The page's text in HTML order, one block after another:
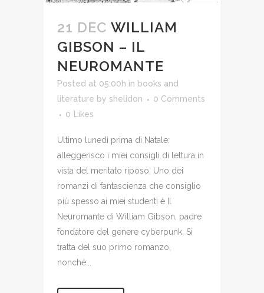
21 DEC WILLIAM
GIBSON – IL
NEUROMANTE
Posted at 05:00h in books and
literature by shelidon
0 Comments
0
Likes
Ultimo lunedì prima di Natale:
alleggerisco i miei consigli di lettura in
vista del meritato riposo. Uno dei
romanzi di fantascienza che consiglio
più spesso ai miei studenti è Il
Neuromante di William Gibson, padre
fondatore del genere cyberpunk. Si
tratta del suo primo romanzo,
nonché...